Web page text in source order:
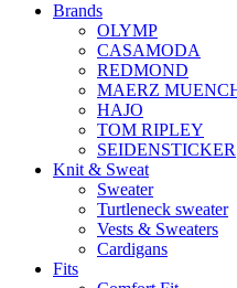
Brands
OLYMP
CASAMODA
REDMOND
MAERZ
HAJO
TOM RIPLEY
SEIDENSTICKER
Knit & Sweat
Sweater
Turtleneck sweater
Vests & Sweaters
Cardigans
Fits